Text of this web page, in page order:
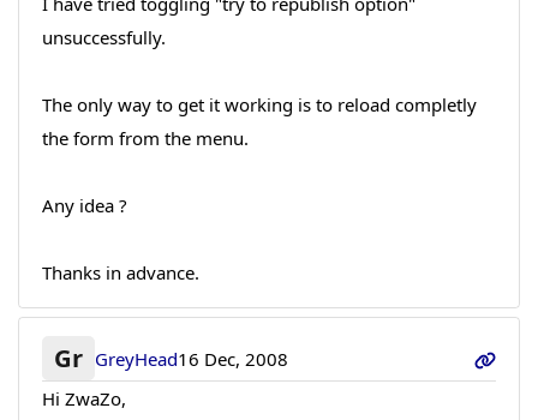
unsuccessfully.
The only way to get it working is to reload completly
the form from the menu.
Any idea ?
Thanks in advance.
Gr GreyHead16 Dec, 2008
Hi ZwaZo,